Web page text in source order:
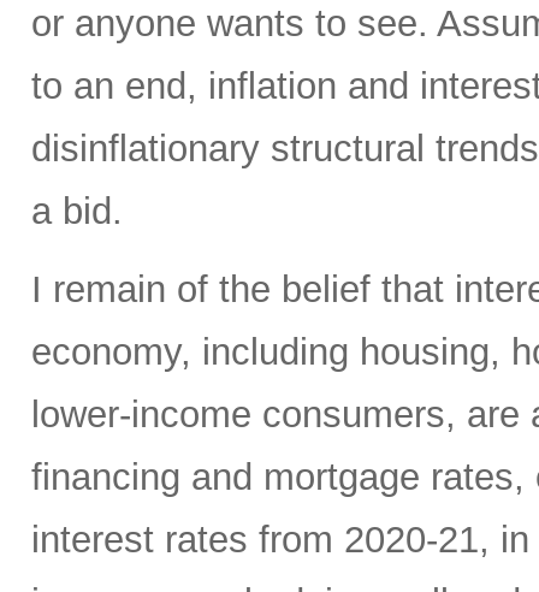
or anyone wants to see.
to an end, inflation and
disinflationary structural
a bid.
I remain of the belief that
economy, including housing,
lower-income consumers,
financing and mortgage
interest rates from 2020-21,